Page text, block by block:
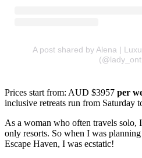
A post shared by Alena |
Prices start from: AUD $3957 per
inclusive retreats run from Saturday
As a woman who often travels solo,
only resorts. So when I was
Escape Haven, I was ecstatic!